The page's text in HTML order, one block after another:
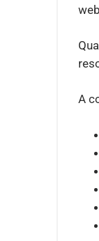
A